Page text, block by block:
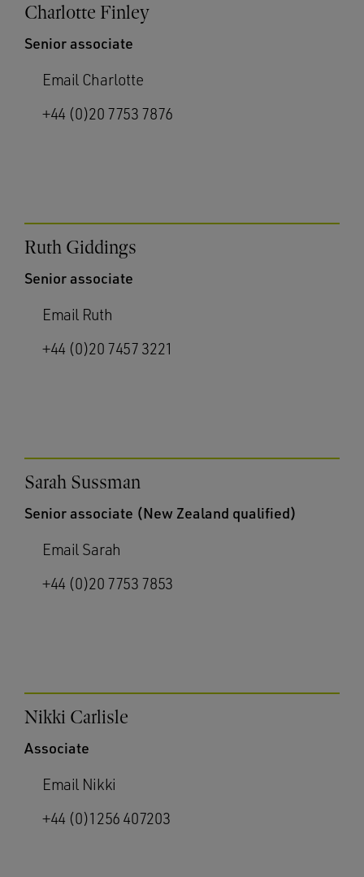
Charlotte Finley
Senior associate
Email Charlotte
+44 (0)20 7753 7876
Ruth Giddings
Senior associate
Email Ruth
+44 (0)20 7457 3221
Sarah Sussman
Senior associate (New Zealand qualified)
Email Sarah
+44 (0)20 7753 7853
Nikki Carlisle
Associate
Email Nikki
+44 (0)1256 407203